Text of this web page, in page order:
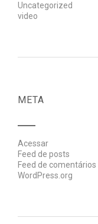
Uncategorized
video
META
Acessar
Feed de posts
Feed de comentários
WordPress.org